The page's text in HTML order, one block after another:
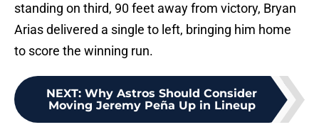
standing on third, 90 feet away from victory, Bryan
Arias delivered a single to left, bringing him home
to score the winning run.
NEXT: Why Astros Should Consider
Moving Jeremy Peña Up in Lineup